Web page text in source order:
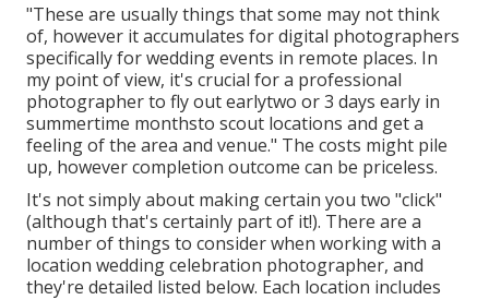
"These are usually things that some may not think
of, however it accumulates for digital photographers
specifically for wedding events in remote places. In
my point of view, it's crucial for a professional
photographer to fly out earlytwo or 3 days early in
summertime monthsto scout locations and get a
feeling of the area and venue." The costs might pile
up, however completion outcome can be priceless.
It's not simply about making certain you two "click"
(although that's certainly part of it!). There are a
number of things to consider when working with a
location wedding celebration photographer, and
they're detailed listed below. Each location includes